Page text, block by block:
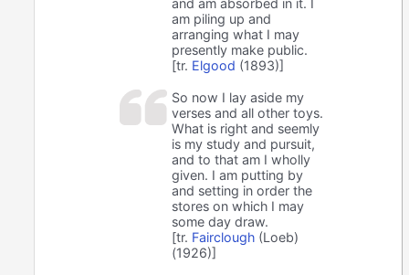
am piling up and
arranging what I may
presently make public.
[tr. Elgood (1893)]
So now I lay aside my
verses and all other toys.
What is right and seemly
is my study and pursuit,
and to that am I wholly
given. I am putting by
and setting in order the
stores on which I may
some day draw.
[tr. Fairclough (Loeb)
(1926)]